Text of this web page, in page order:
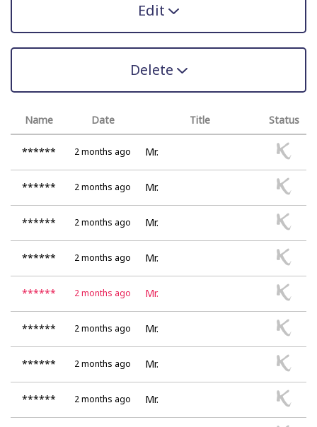
Edit
Delete
Name Date Title Status
****** 2 months ago Mr.
****** 2 months ago Mr.
****** 2 months ago Mr.
****** 2 months ago Mr.
****** 2 months ago Mr.
****** 2 months ago Mr.
****** 2 months ago Mr.
****** 2 months ago Mr.